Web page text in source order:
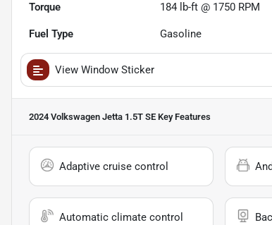
Torque 184 lb-ft @ 1750 RPM
Fuel Type Gasoline
View Window Sticker
2024 Volkswagen Jetta 1.5T SE Key Features
Adaptive cruise control
Automatic climate control